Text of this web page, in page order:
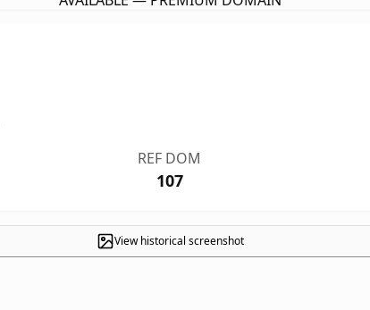
REF DOM
107
View historical screenshot